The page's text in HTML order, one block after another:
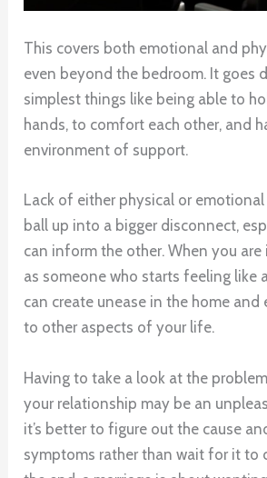
This covers both emotional and
even beyond the bedroom. It goes
simplest things like being able to
hands, to comfort each other, and
environment of support.
Lack of either physical or
ball up into a bigger disconnect,
can inform the other. When you are
as someone who starts feeling like
can create unease in the home and
to other aspects of your life.
Having to take a look at the
your relationship may be an
it’s better to figure out the cause
symptoms rather than wait for it to